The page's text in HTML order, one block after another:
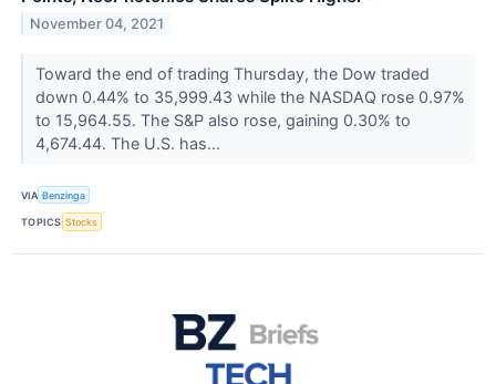
November 04, 2021
Toward the end of trading Thursday, the Dow traded
down 0.44% to 35,999.43 while the NASDAQ rose 0.97%
to 15,964.55. The S&P also rose, gaining 0.30% to
4,674.44. The U.S. has...
VIA Benzinga
TOPICS Stocks